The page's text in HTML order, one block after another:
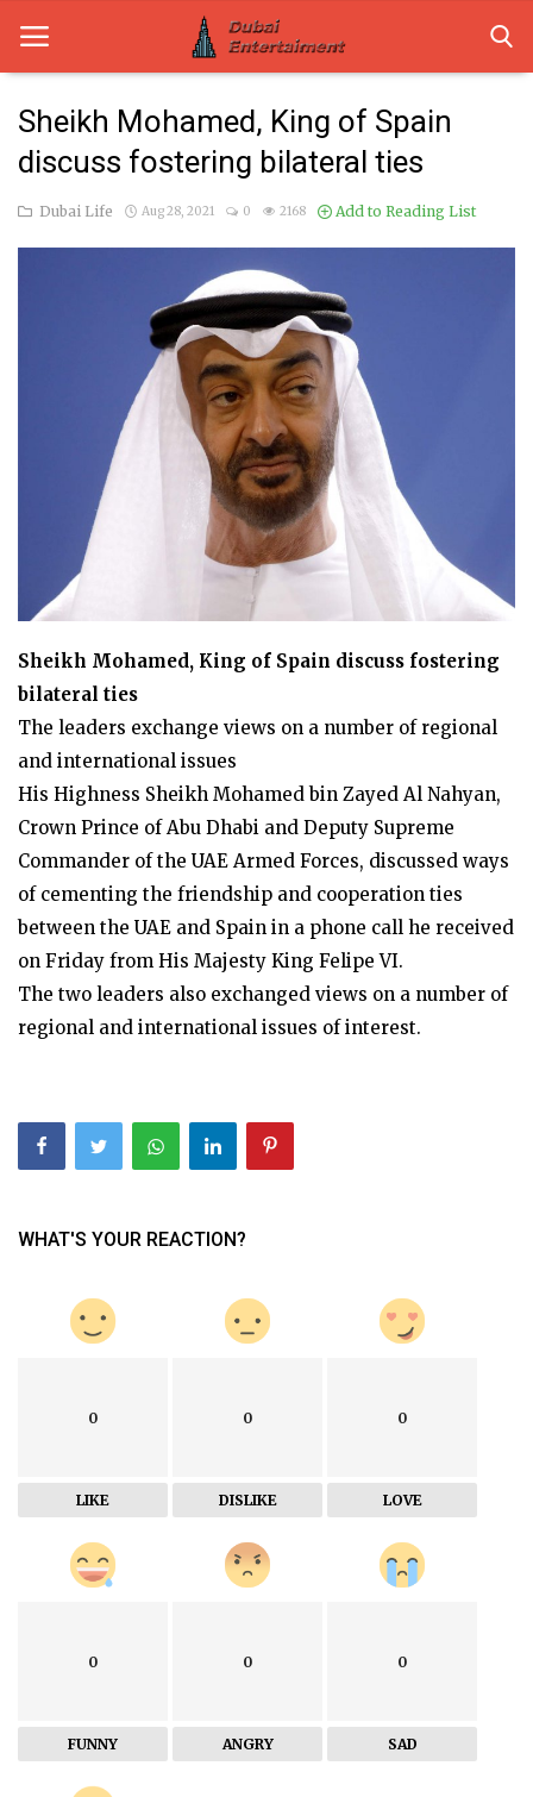
Home
Dubai Life
Technology
Guest Posts
Sheikh Mohamed, King of Spain
discuss fostering bilateral ties
Dubai Life Aug 28, 2021 0 2168 Add to Reading List
Sheikh Mohamed, King of Spain discuss fostering
bilateral ties
The leaders exchange views on a number of regional
and international issues
His Highness Sheikh Mohamed bin Zayed Al Nahyan,
Crown Prince of Abu Dhabi and Deputy Supreme
Commander of the UAE Armed Forces, discussed ways
of cementing the friendship and cooperation ties
between the UAE and Spain in a phone call he received
on Friday from His Majesty King Felipe VI.
The two leaders also exchanged views on a number of
regional and international issues of interest.
WHAT'S YOUR REACTION?
0
LIKE
0
DISLIKE
0
LOVE
0
FUNNY
0
ANGRY
0
SAD